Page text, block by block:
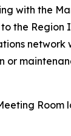
with the
the Region
network
or
Room